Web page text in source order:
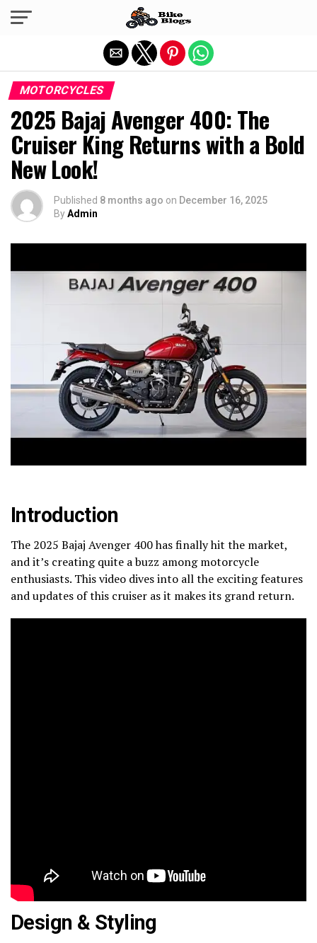
MOTORCYCLES
2025 Bajaj Avenger 400: The
Cruiser King Returns with a Bold
New Look!
Published 8 months ago on December 16, 2025
ByAdmin
Introduction
The 2025 Bajaj Avenger 400 has finally hit the market,
and it’s creating quite a buzz among motorcycle
enthusiasts. This video dives into all the exciting features
and updates of this cruiser as it makes its grand return.
Design & Styling
Exit mobile version